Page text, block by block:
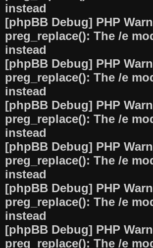
instead
[phpBB Debug] PHP
preg_replace(): The /e
instead
[phpBB Debug] PHP
preg_replace(): The /e
instead
[phpBB Debug] PHP
preg_replace(): The /e
instead
[phpBB Debug] PHP
preg_replace(): The /e
instead
[phpBB Debug] PHP
preg_replace(): The /e
instead
[phpBB Debug] PHP
preg_replace(): The /e